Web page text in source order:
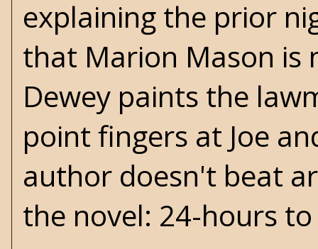
explaining the prior
that Marion Mason is
Dewey paints the
point fingers at Joe
author doesn't beat
the novel: 24-hours